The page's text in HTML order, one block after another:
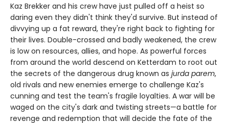
Kaz Brekker and his crew have just pulled off a heist so
daring even they didn't think they'd survive. But instead of
divvying up a fat reward, they're right back to fighting for
their lives. Double-crossed and badly weakened, the crew
is low on resources, allies, and hope. As powerful forces
from around the world descend on Ketterdam to root out
the secrets of the dangerous drug known as jurda parem,
old rivals and new enemies emerge to challenge Kaz's
cunning and test the team's fragile loyalties. A war will be
waged on the city's dark and twisting streets—a battle for
revenge and redemption that will decide the fate of the